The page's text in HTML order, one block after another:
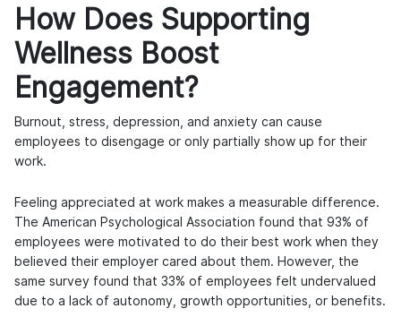
How Does Supporting
Wellness Boost
Engagement?
Burnout, stress, depression, and anxiety can cause
employees to disengage or only partially show up for their
work.
Feeling appreciated at work makes a measurable difference.
The American Psychological Association found that 93% of
employees were motivated to do their best work when they
believed their employer cared about them. However, the
same survey found that 33% of employees felt undervalued
due to a lack of autonomy, growth opportunities, or benefits.